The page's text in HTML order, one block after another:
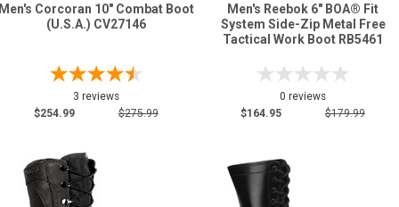
Corcoran 10" Combat Boot
(U.S.A.) CV27146
3 reviews
$254.99
$275.99
Men's Reebok 6" BOA® Fit
System Side-Zip Metal Free
Tactical Work Boot RB5461
0 reviews
$164.95
$179.99